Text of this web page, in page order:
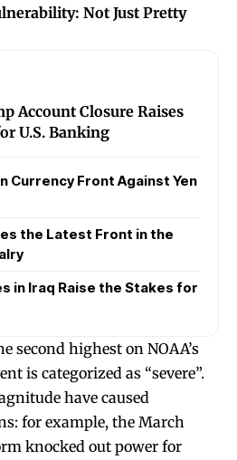
Not Just Pretty
Account Closure Raises
U.S. Banking
Currency Front Against Yen
the Latest Front in the
in Iraq Raise the Stakes for
second highest on NOAA’s
is categorized as “severe”.
have caused
for example, the March
knocked out power for